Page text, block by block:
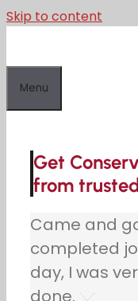
Skip to content
Menu
Get
from
Came and
completed
day, I was
done.